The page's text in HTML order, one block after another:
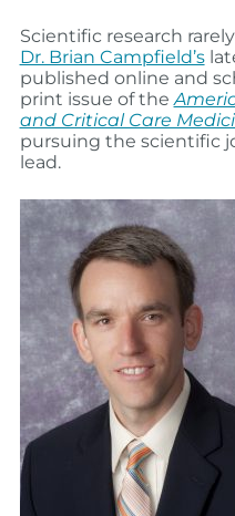
Scientific research
Dr. Brian Campfield’s
published online and
print issue of the
and Critical Care
pursuing the scientific
lead.